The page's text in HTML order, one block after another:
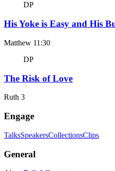
DP
His Yoke is Easy and His
Matthew 11:30
DP
The Risk of Love
Ruth 3
Engage
TalksSpeakersCollectionsClips
General